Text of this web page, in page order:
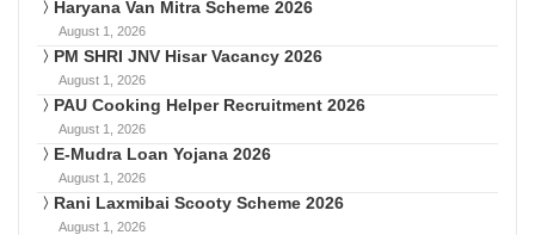
Haryana Van Mitra Scheme 2026
August 1, 2026
PM SHRI JNV Hisar Vacancy 2026
August 1, 2026
PAU Cooking Helper Recruitment 2026
August 1, 2026
E-Mudra Loan Yojana 2026
August 1, 2026
Rani Laxmibai Scooty Scheme 2026
August 1, 2026